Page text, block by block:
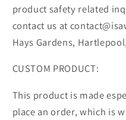
product safety related
contact us at
Hays Gardens,
CUSTOM PRODUCT:
This product is made
place an order, which is